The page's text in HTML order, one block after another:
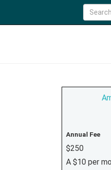
Annual Fee
$250
A $10 per